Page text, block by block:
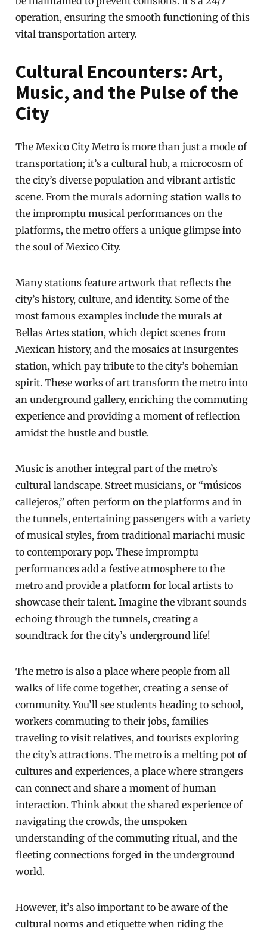
operation, ensuring the smooth functioning of this
vital transportation artery.
Cultural Encounters: Art,
Music, and the Pulse of the
City
The Mexico City Metro is more than just a mode of
transportation; it’s a cultural hub, a microcosm of
the city’s diverse population and vibrant artistic
scene. From the murals adorning station walls to
the impromptu musical performances on the
platforms, the metro offers a unique glimpse into
the soul of Mexico City.
Many stations feature artwork that reflects the
city’s history, culture, and identity. Some of the
most famous examples include the murals at
Bellas Artes station, which depict scenes from
Mexican history, and the mosaics at Insurgentes
station, which pay tribute to the city’s bohemian
spirit. These works of art transform the metro into
an underground gallery, enriching the commuting
experience and providing a moment of reflection
amidst the hustle and bustle.
Music is another integral part of the metro’s
cultural landscape. Street musicians, or “músicos
callejeros,” often perform on the platforms and in
the tunnels, entertaining passengers with a variety
of musical styles, from traditional mariachi music
to contemporary pop. These impromptu
performances add a festive atmosphere to the
metro and provide a platform for local artists to
showcase their talent. Imagine the vibrant sounds
echoing through the tunnels, creating a
soundtrack for the city’s underground life!
The metro is also a place where people from all
walks of life come together, creating a sense of
community. You’ll see students heading to school,
workers commuting to their jobs, families
traveling to visit relatives, and tourists exploring
the city’s attractions. The metro is a melting pot of
cultures and experiences, a place where strangers
can connect and share a moment of human
interaction. Think about the shared experience of
navigating the crowds, the unspoken
understanding of the commuting ritual, and the
fleeting connections forged in the underground
world.
However, it’s also important to be aware of the
cultural norms and etiquette when riding the